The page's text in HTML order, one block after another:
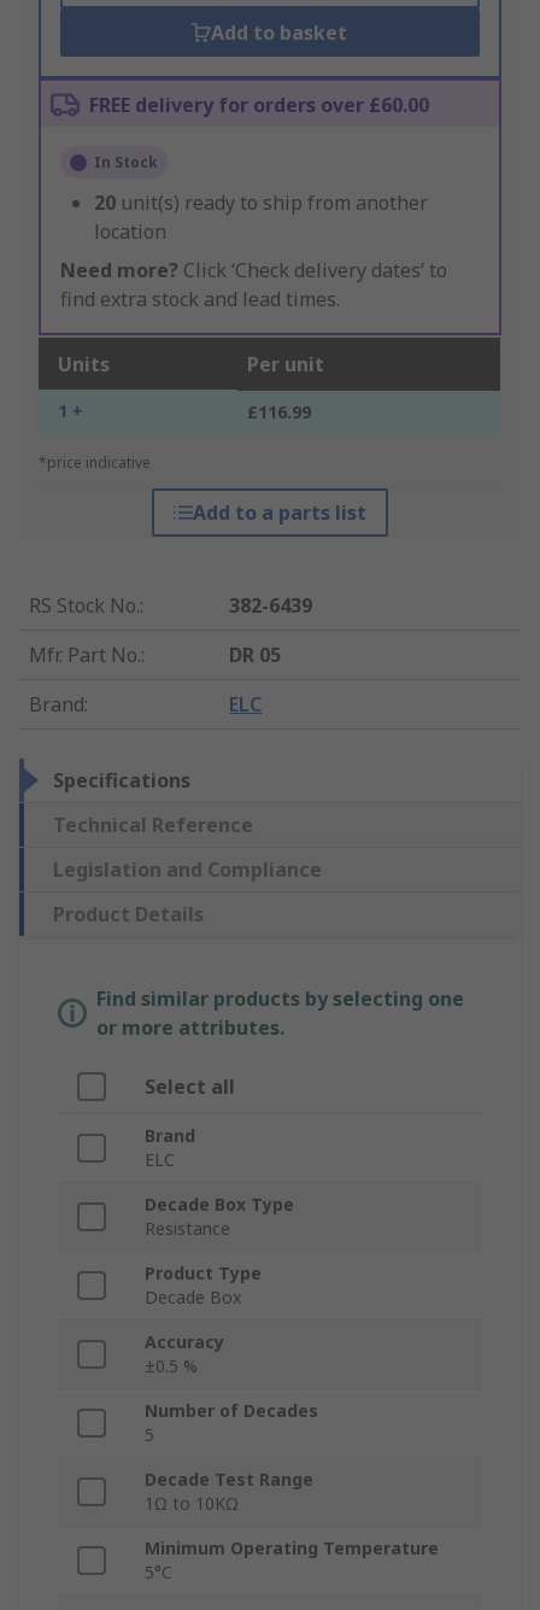
Add to basket
FREE delivery for orders over £60.00
In Stock
20 unit(s) ready to ship from another
location
Need more? Click ‘Check delivery dates’ to
find extra stock and lead times.
Units Per unit
1 + £116.99
*price indicative
Add to a parts list
RS Stock No.:
382-6439
Mfr. Part No.:
DR 05
Brand: ELC
Specifications
Technical Reference
Legislation and Compliance
Product Details
Find similar products by selecting one
or more attributes.
Select all
Brand
ELC
Decade Box Type
Resistance
Product Type
Decade Box
Accuracy
±0.5 %
Number of Decades
5
Decade Test Range
1Ω to 10KΩ
Minimum Operating Temperature
5°C